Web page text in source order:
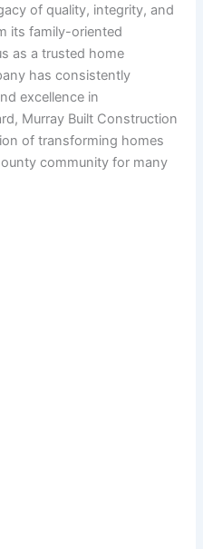
of quality, integrity, and
its family-oriented
as a trusted home
has consistently
excellence in
Murray Built Construction
of transforming homes
community for many